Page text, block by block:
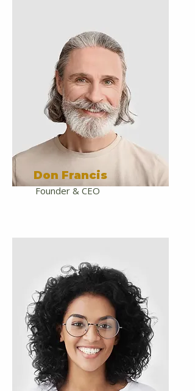
Don Francis
Founder & CEO